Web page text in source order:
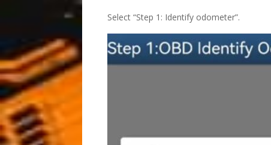
Select “Step 1: Identify odometer”.